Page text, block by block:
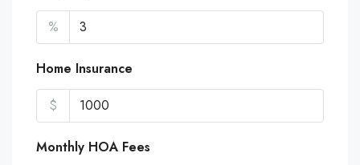
%
Home Insurance
$
Monthly HOA Fees